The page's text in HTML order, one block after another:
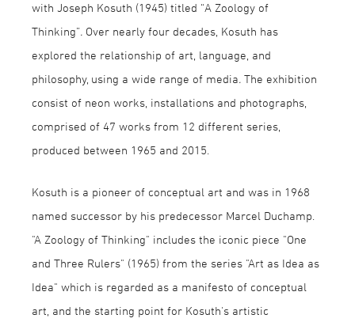
with Joseph Kosuth (1945) titled “A Zoology of
Thinking”. Over nearly four decades, Kosuth has
explored the relationship of art, language, and
philosophy, using a wide range of media. The exhibition
consist of neon works, installations and photographs,
comprised of 47 works from 12 different series,
produced between 1965 and 2015.
Kosuth is a pioneer of conceptual art and was in 1968
named successor by his predecessor Marcel Duchamp.
"A Zoology of Thinking" includes the iconic piece "One
and Three Rulers" (1965) from the series "Art as Idea as
Idea" which is regarded as a manifesto of conceptual
art, and the starting point for Kosuth's artistic